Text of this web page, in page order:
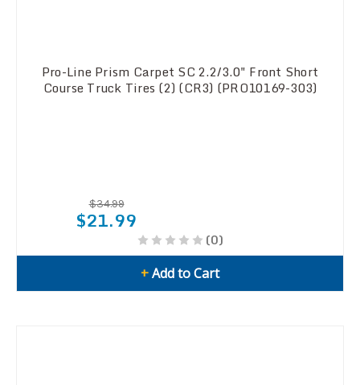
Pro-Line Prism Carpet SC 2.2/3.0" Front Short
Course Truck Tires (2) (CR3) (PRO10169-303)
$34.99
$21.99
(0)
+Add to Cart